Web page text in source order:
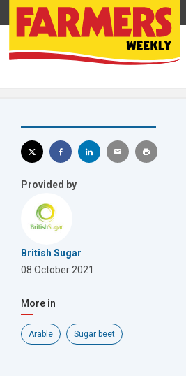
Provided by
British Sugar
08 October 2021
More in
Arable Sugar beet